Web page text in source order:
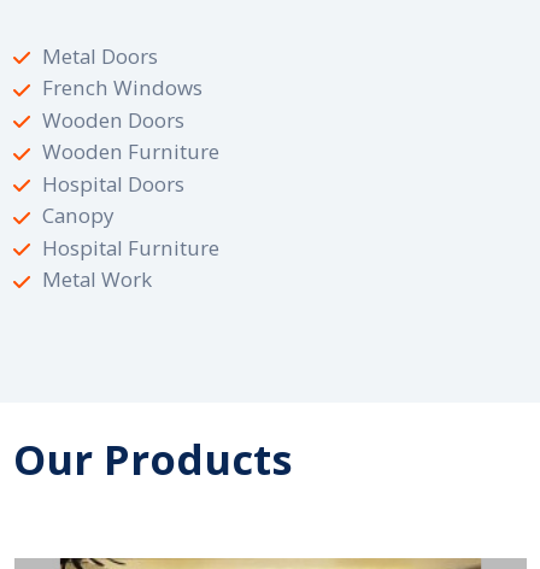
Metal Doors
French Windows
Wooden Doors
Wooden Furniture
Hospital Doors
Canopy
Hospital Furniture
Metal Work
Our Products